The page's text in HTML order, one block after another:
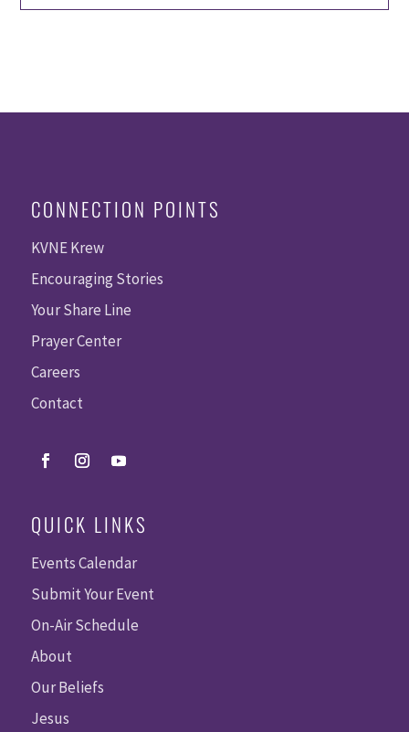
CONNECTION POINTS
KVNE Krew
Encouraging Stories
Your Share Line
Prayer Center
Careers
Contact
QUICK LINKS
Events Calendar
Submit Your Event
On-Air Schedule
About
Our Beliefs
Jesus